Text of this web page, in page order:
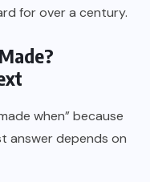
for over a century.
when” because
answer depends on